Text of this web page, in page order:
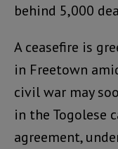
behind 5,000
A ceasefire is
in Freetown
civil war may
in the Togolese
agreement,